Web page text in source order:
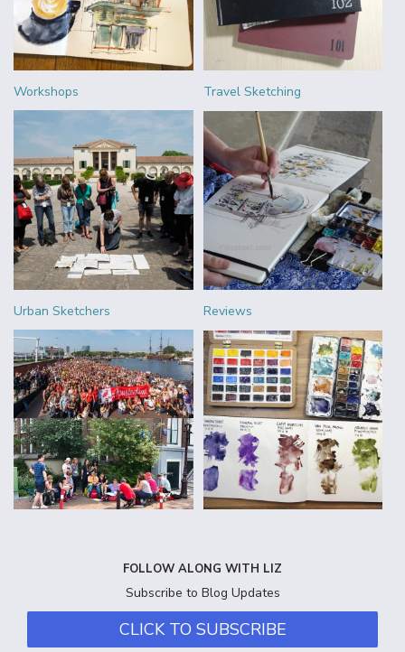
Workshops Travel Sketching
Urban Sketchers Reviews
FOLLOW ALONG WITH LIZ
Subscribe to Blog Updates
CLICK TO SUBSCRIBE